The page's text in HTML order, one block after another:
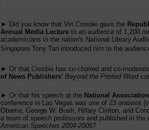
► Did you know that Vin Crosbie gave the
Annual Media Lecture to an audience of 1,200
academicians in the nation's National Library
Singapore Tony Tan introduced him to the
► Or that Crosbie has co-chaired and co-
of News Publishers' Beyond the Printed Word
► Or that his speech at the National
conference in Las Vegas was one of 23 orations
Obama, George W. Bush, Hillary Clinton, and
a team of speech professors and published in the
American Speeches 2004-2005?